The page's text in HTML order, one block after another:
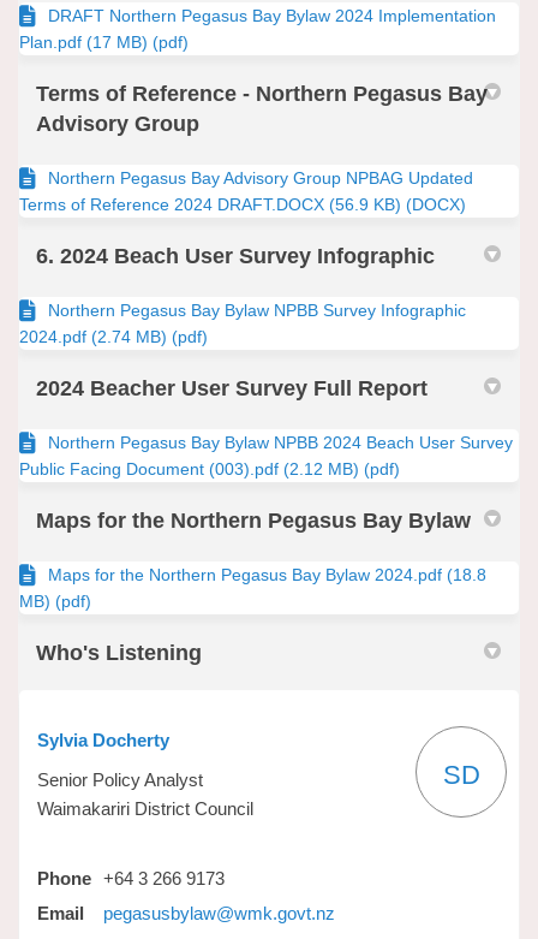
DRAFT Northern Pegasus Bay Bylaw 2024 Implementation
Plan.pdf (17 MB) (pdf)
Terms of Reference - Northern Pegasus Bay
Advisory Group
Northern Pegasus Bay Advisory Group NPBAG Updated
Terms of Reference 2024 DRAFT.DOCX (56.9 KB) (DOCX)
6. 2024 Beach User Survey Infographic
Northern Pegasus Bay Bylaw NPBB Survey Infographic
2024.pdf (2.74 MB) (pdf)
2024 Beacher User Survey Full Report
Northern Pegasus Bay Bylaw NPBB 2024 Beach User Survey
Public Facing Document (003).pdf (2.12 MB) (pdf)
Maps for the Northern Pegasus Bay Bylaw
Maps for the Northern Pegasus Bay Bylaw 2024.pdf (18.8
MB) (pdf)
Who's Listening
Sylvia Docherty
Senior Policy Analyst
Waimakariri District Council
SD
Phone +64 3 266 9173
Email
pegasusbylaw@wmk.govt.nz